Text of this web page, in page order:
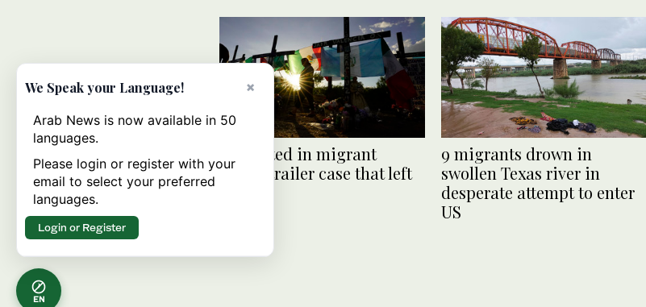
2 indicted in migrant
death-trailer case that left
9 migrants drown in
swollen Texas river in
desperate attempt to enter
US
EN
×
We Speak your Language!
Arab News is now available in 50
languages.
Please login or register with your
email to select your preferred
languages.
Login or Register